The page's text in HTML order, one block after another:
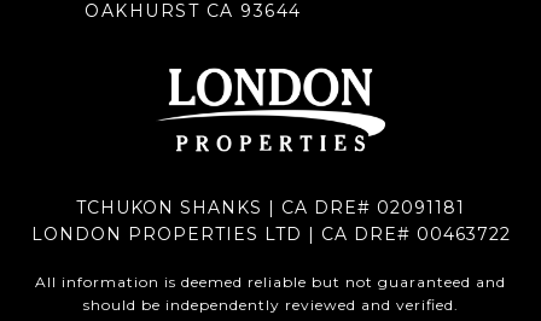
OAKHURST CA 93644
TCHUKON SHANKS | CA DRE# 02091181
LONDON PROPERTIES LTD | CA DRE# 00463722
All information is deemed reliable but not guaranteed and
should be independently reviewed and verified.